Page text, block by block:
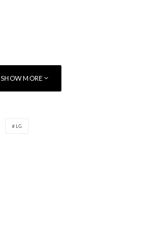
SHOW MORE
LG